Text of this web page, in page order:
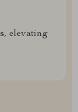
elevating